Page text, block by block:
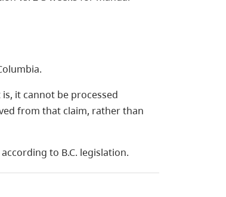
it cannot be processed
from that claim, rather than
to B.C. legislation.